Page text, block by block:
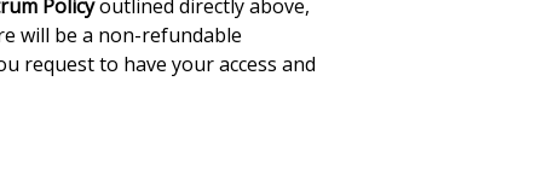
Policyoutlined directly above,
will be a non-refundable
request to have your access and